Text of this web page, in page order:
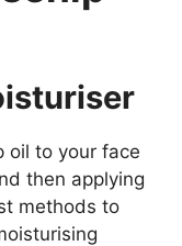
oil to your face
then applying
methods to